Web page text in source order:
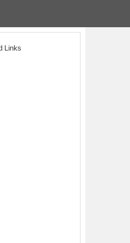
Links